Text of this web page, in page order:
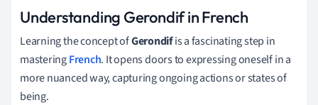
Understanding Gerondif in French
Learning the concept ofGerondifis a fascinating step in
masteringFrench. It opens doors to expressing oneself in a
more nuanced way, capturing ongoing actions or states of
being.